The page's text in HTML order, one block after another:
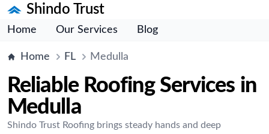
Shindo Trust
Home Our Services Blog
Home FL Medulla
Reliable Roofing Services in
Medulla
Shindo Trust Roofing brings steady hands and deep